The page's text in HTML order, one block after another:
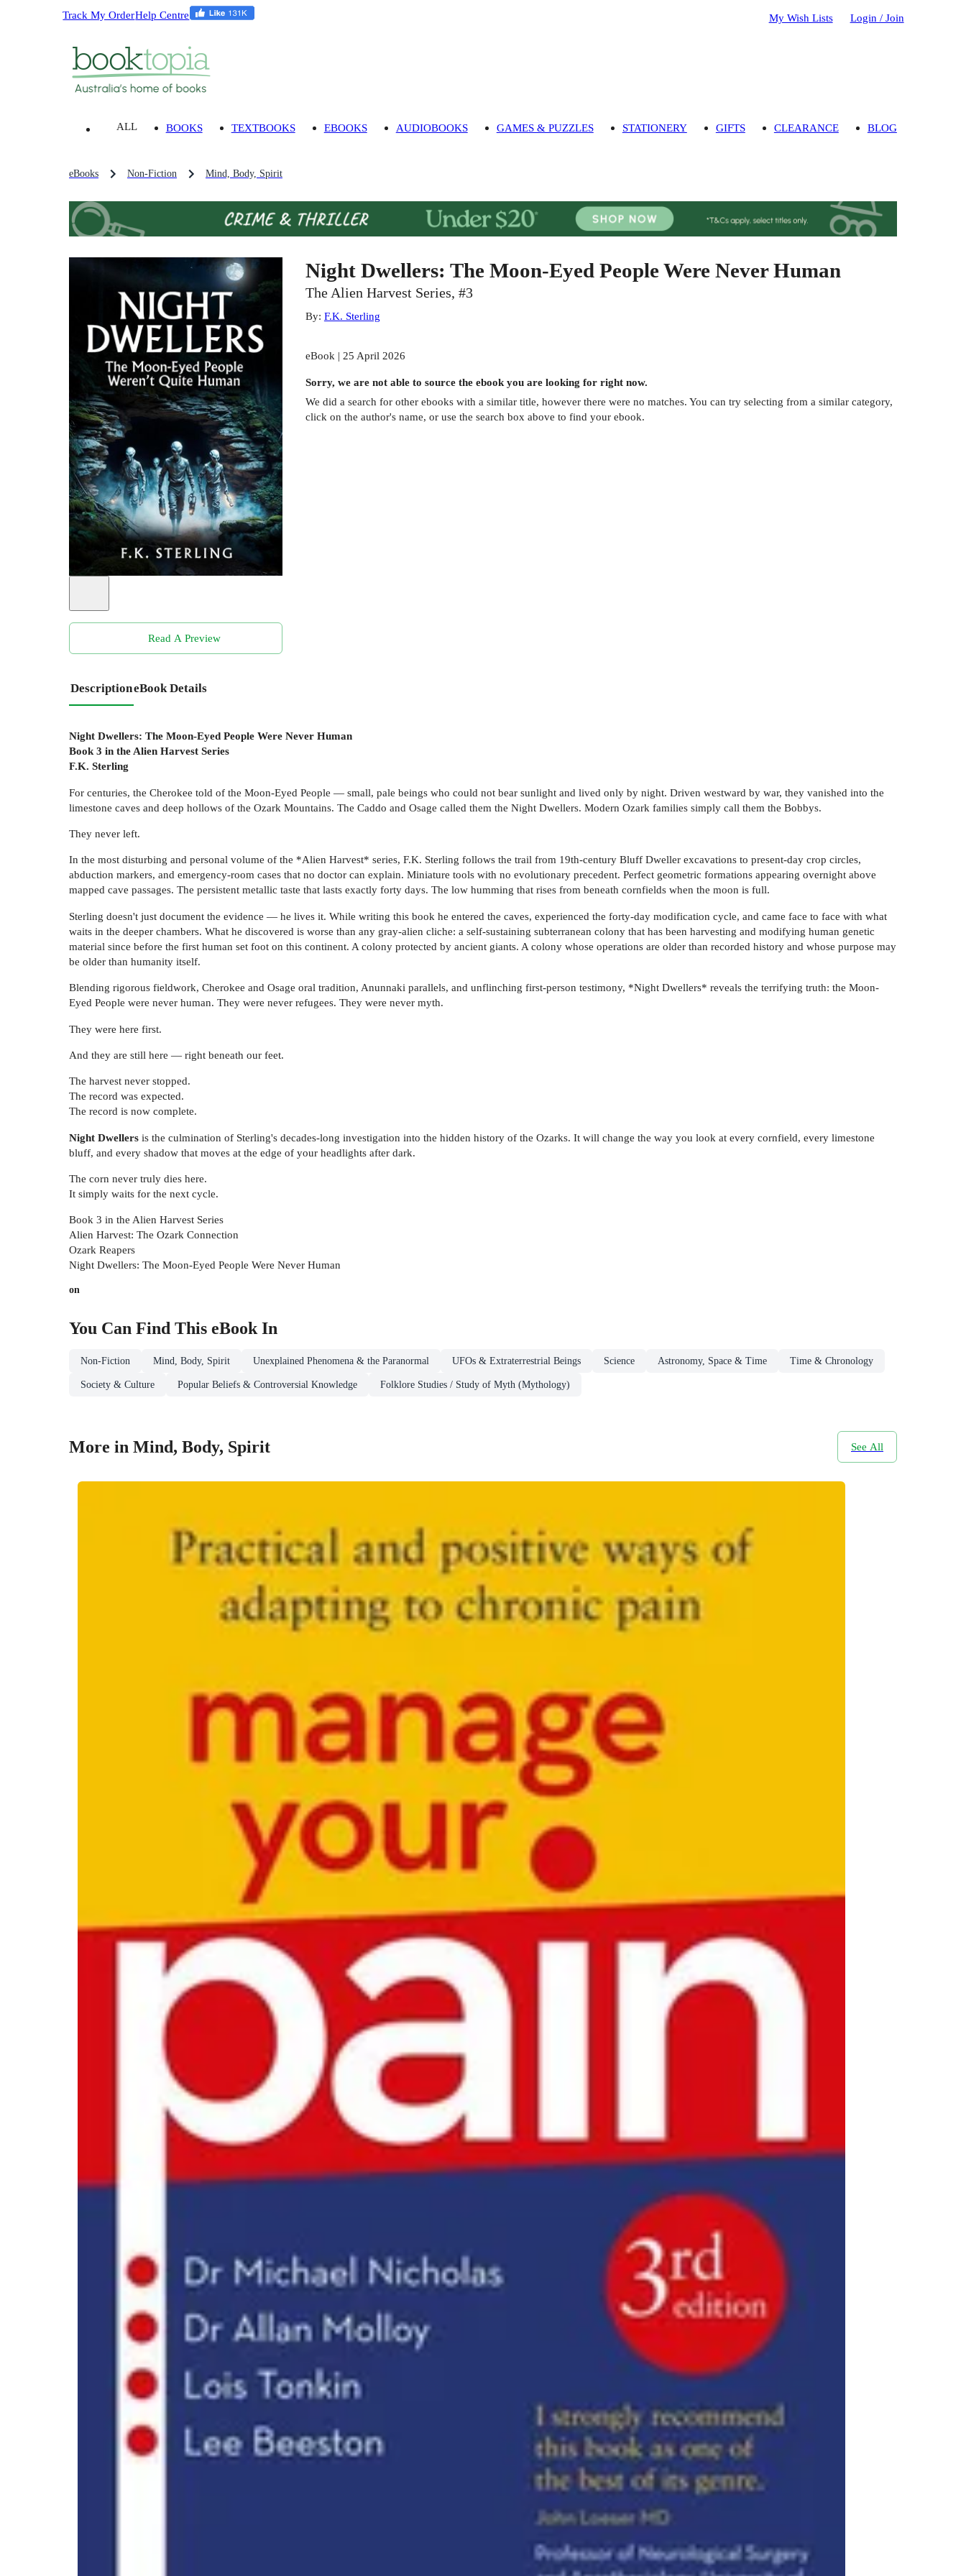
Track My OrderHelp Centre My Wish Lists Login / Join
ALL BOOKS TEXTBOOKS EBOOKS AUDIOBOOKS GAMES & PUZZLES STATIONERY GIFTS CLEARANCE BLOG
eBooks Non-Fiction Mind, Body, Spirit
Read A Preview
Night Dwellers: The Moon-Eyed People Were Never Human
The Alien Harvest Series, #3
By: F.K. Sterling
eBook | 25 April 2026
Sorry, we are not able to source the ebookyou are looking for right now.
We did a search for other ebookswith a similar title, however there were no matches. You can try selecting from a similar category,
click on the author's name, or use the search box above to find your ebook.
DescriptioneBook Details
Night Dwellers: The Moon-Eyed People Were Never Human
Book 3 in the Alien Harvest Series
F.K. Sterling
For centuries, the Cherokee told of the Moon-Eyed People — small, pale beings who could not bear sunlight and lived only by night. Driven westward by war, they vanished into the
limestone caves and deep hollows of the Ozark Mountains. The Caddo and Osage called them the Night Dwellers. Modern Ozark families simply call them the Bobbys.
They never left.
In the most disturbing and personal volume of the *Alien Harvest* series, F.K. Sterling follows the trail from 19th-century Bluff Dweller excavations to present-day crop circles,
abduction markers, and emergency-room cases that no doctor can explain. Miniature tools with no evolutionary precedent. Perfect geometric formations appearing overnight above
mapped cave passages. The persistent metallic taste that lasts exactly forty days. The low humming that rises from beneath cornfields when the moon is full.
Sterling doesn't just document the evidence — he lives it. While writing this book he entered the caves, experienced the forty-day modification cycle, and came face to face with what
waits in the deeper chambers. What he discovered is worse than any gray-alien cliche: a self-sustaining subterranean colony that has been harvesting and modifying human genetic
material since before the first human set foot on this continent. A colony protected by ancient giants. A colony whose operations are older than recorded history and whose purpose may
be older than humanity itself.
Blending rigorous fieldwork, Cherokee and Osage oral tradition, Anunnaki parallels, and unflinching first-person testimony, *Night Dwellers* reveals the terrifying truth: the Moon-
Eyed People were never human. They were never refugees. They were never myth.
They were here first.
And they are still here — right beneath our feet.
The harvest never stopped.
The record was expected.
The record is now complete.
Night Dwellers is the culmination of Sterling's decades-long investigation into the hidden history of the Ozarks. It will change the way you look at every cornfield, every limestone
bluff, and every shadow that moves at the edge of your headlights after dark.
The corn never truly dies here.
It simply waits for the next cycle.
Book 3 in the Alien Harvest Series
Alien Harvest: The Ozark Connection
Ozark Reapers
Night Dwellers: The Moon-Eyed People Were Never Human
on
You Can Find This eBookIn
Non-Fiction Mind, Body, Spirit Unexplained Phenomena & the Paranormal UFOs & Extraterrestrial Beings Science Astronomy, Space & Time Time & Chronology
Society & Culture Popular Beliefs & Controversial Knowledge Folklore Studies / Study of Myth (Mythology)
More in Mind, Body, Spirit See All